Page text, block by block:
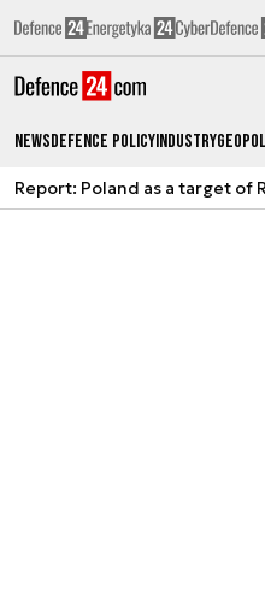
NewsDefence PolicyIndustry
Report: Poland as a target of